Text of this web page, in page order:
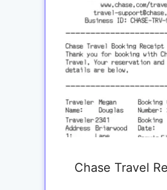
Chase Travel